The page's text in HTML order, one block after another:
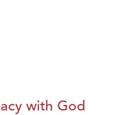
with God